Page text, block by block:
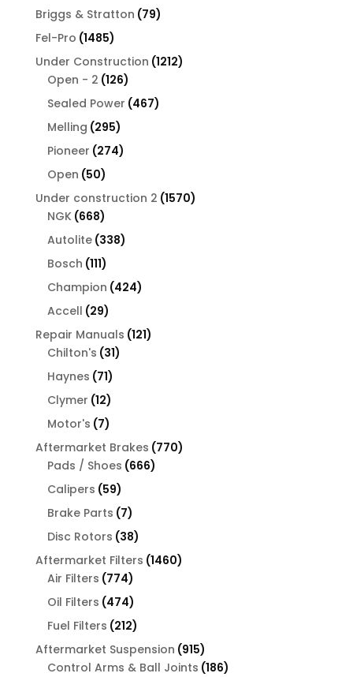
Briggs & Stratton 7979
Fel-Pro 14851485
products
Under Construction 12121212
Open - 2 126126
products
Sealed Power 467467
Melling 295295
products
Pioneer 274274
Open 5050
products
Under construction 2 15701570
NGK 668668
products
Autolite 338338
Bosch 111111
products
Champion 424424
Accell 2929
products
Repair Manuals 121121
Chilton's 3131
Haynes 7171
products
Clymer 1212
products
Motor's 77
products
Aftermarket Brakes 770770
Pads / Shoes 666666
Calipers 5959
products
Brake Parts 77
products
Disc Rotors 3838
products
Aftermarket Filters 14601460
Air Filters 774774
products
Oil Filters 474474
products
Fuel Filters 212212
products
Aftermarket Suspension 915915
products
Control Arms & Ball Joints 186186